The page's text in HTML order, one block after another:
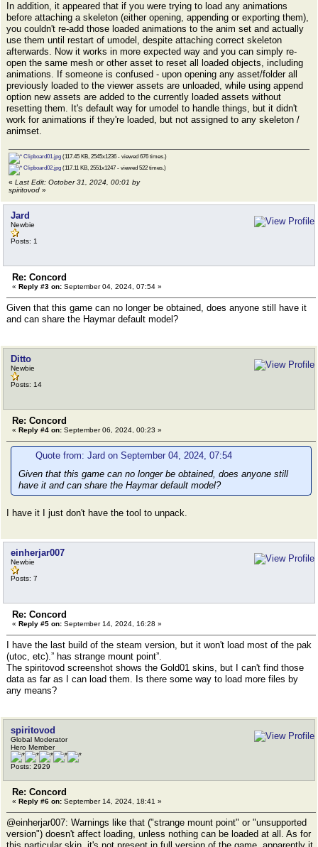
In addition, it appeared that if you were trying to load any animations
before attaching a skeleton (either opening, appending or exporting them),
you couldn't re-add those loaded animations to the anim set and actually
use them until restart of umodel, despite attaching correct skeleton
afterwards. Now it works in more expected way and you can simply re-
open the same mesh or other asset to reset all loaded objects, including
animations. If someone is confused - upon opening any asset/folder all
previously loaded to the viewer assets are unloaded, while using append
option new assets are added to the currently loaded assets without
resetting them. It's default way for umodel to handle things, but it didn't
work for animations if they're loaded, but not assigned to any skeleton /
animset.
Clipboard01.jpg (117.45 KB, 2545x1236 - viewed 676 times.)
Clipboard02.jpg (117.11 KB, 2551x1247 - viewed 522 times.)
« Last Edit: October 31, 2024, 00:01 by
spiritovod »
Jard
Newbie
Posts: 1
Re: Concord
« Reply #3 on: September 04, 2024, 07:54 »
Given that this game can no longer be obtained, does anyone still have it
and can share the Haymar default model?
Ditto
Newbie
Posts: 14
Re: Concord
« Reply #4 on: September 06, 2024, 00:23 »
Quote from: Jard on September 04, 2024, 07:54
Given that this game can no longer be obtained, does anyone still
have it and can share the Haymar default model?
I have it I just don't have the tool to unpack.
einherjar007
Newbie
Posts: 7
Re: Concord
« Reply #5 on: September 14, 2024, 16:28 »
I have the last build of the steam version, but it won't load most of the pak
(utoc, etc).” has strange mount point”.
The spiritovod screenshot shows the Gold01 skins, but I can't find those
data as far as I can load them. Is there some way to load more files by
any means?
spiritovod
Global Moderator
Hero Member
Posts: 2929
Re: Concord
« Reply #6 on: September 14, 2024, 18:41 »
@einherjar007: Warnings like that ("strange mount point" or "unsupported
version") doesn't affect loading, unless nothing can be loaded at all. As for